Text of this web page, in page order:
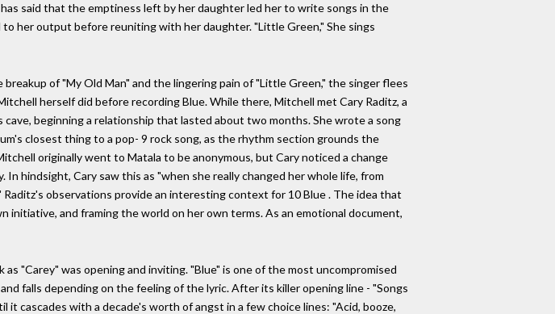
said that the emptiness left by her daughter led her to write songs in the
her output before reuniting with her daughter. "Little Green," She sings
of "My Old Man" and the lingering pain of "Little Green," the singer flees
herself did before recording Blue. While there, Mitchell met Cary Raditz, a
beginning a relationship that lasted about two months. She wrote a song
closest thing to a pop- 9 rock song, as the rhythm section grounds the
originally went to Matala to be anonymous, but Cary noticed a change
hindsight, Cary saw this as "when she really changed her whole life, from
observations provide an interesting context for 10 Blue . The idea that
initiative, and framing the world on her own terms. As an emotional document,
"Carey" was opening and inviting. "Blue" is one of the most uncompromised
falls depending on the feeling of the lyric. After its killer opening line - "Songs
cascades with a decade's worth of angst in a few choice lines: "Acid, booze,